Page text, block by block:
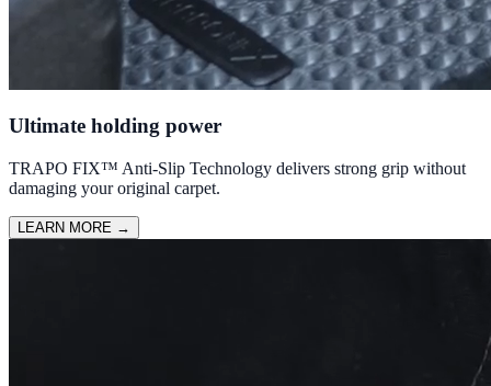
Ultimate holding power
TRAPO FIX™ Anti-Slip Technology delivers strong grip without
damaging your original carpet.
LEARN MORE →